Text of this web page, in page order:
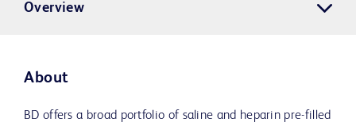
Overview
About
BD offers a broad portfolio of saline and heparin pre-filled